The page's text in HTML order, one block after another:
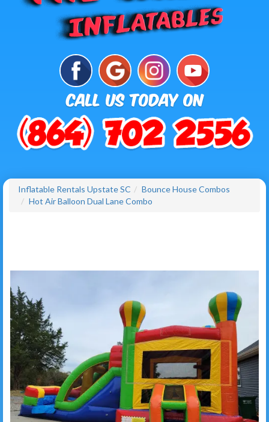
Inflatable Rentals Upstate SC
Bounce House Combos
Hot Air Balloon Dual Lane Combo